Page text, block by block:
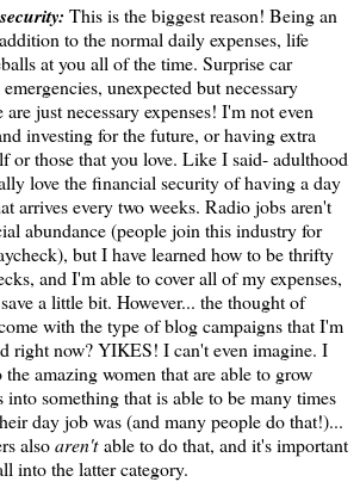
This is the biggest reason! Being an
to the normal daily expenses, life
at you all of the time. Surprise car
unexpected but necessary
just necessary expenses! I'm not even
investing for the future, or having extra
or those that you love. Like I said- adulthood
love the financial security of having a day
arrives every two weeks. Radio jobs aren't
abundance (people join this industry for
but I have learned how to be thrifty
and I'm able to cover all of my expenses,
a little bit. However... the thought of
with the type of blog campaigns that I'm
right now? YIKES! I can't even imagine. I
amazing women that are able to grow
into something that is able to be many times
day job was (and many people do that!)...
alsoaren'table to do that, and it's important
into the latter category.